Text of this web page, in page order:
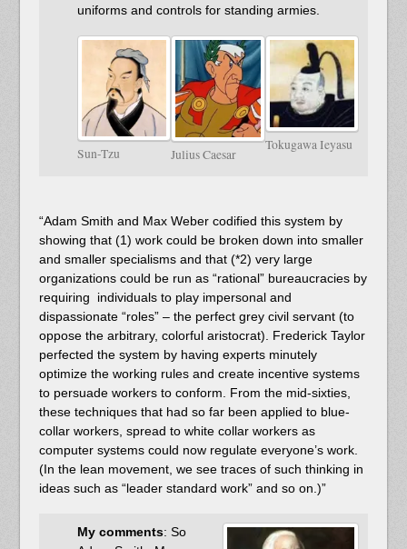
uniforms and controls for standing armies.
Sun-Tzu Julius Caesar
Tokugawa Ieyasu
“Adam Smith and Max Weber codified this system by
showing that (1) work could be broken down into smaller
and smaller specialisms and that (*2) very large
organizations could be run as “rational” bureaucracies by
requiring individuals to play impersonal and
dispassionate “roles” – the perfect grey civil servant (to
oppose the arbitrary, colorful aristocrat). Frederick Taylor
perfected the system by having experts minutely
optimize the working rules and create incentive systems
to persuade workers to conform. From the mid-sixties,
these techniques that had so far been applied to blue-
collar workers, spread to white collar workers as
computer systems could now regulate everyone’s work.
(In the lean movement, we see traces of such thinking in
ideas such as “leader standard work” and so on.)”
My comments: So